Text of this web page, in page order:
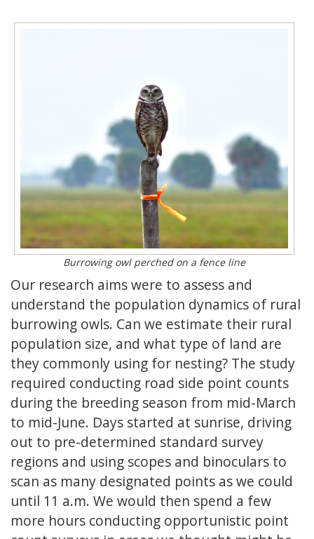
Burrowing owl perched on a fence line
Our research aims were to assess and
understand the population dynamics of rural
burrowing owls. Can we estimate their rural
population size, and what type of land are
they commonly using for nesting? The study
required conducting road side point counts
during the breeding season from mid-March
to mid-June. Days started at sunrise, driving
out to pre-determined standard survey
regions and using scopes and binoculars to
scan as many designated points as we could
until 11 a.m. We would then spend a few
more hours conducting opportunistic point